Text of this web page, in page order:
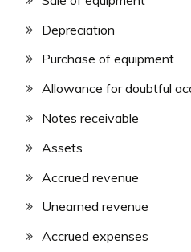
Depreciation
Purchase of equipment
Allowance for doubtful
Notes receivable
Assets
Accrued revenue
Unearned revenue
Accrued expenses